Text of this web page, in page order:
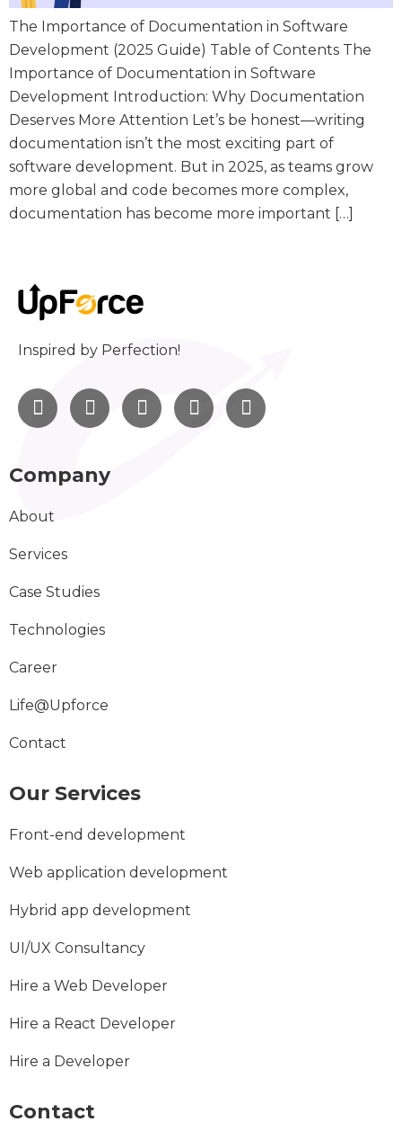
The Importance of Documentation in Software
Development (2025 Guide) Table of Contents The
Importance of Documentation in Software
Development Introduction: Why Documentation
Deserves More Attention Let’s be honest—writing
documentation isn’t the most exciting part of
software development. But in 2025, as teams grow
more global and code becomes more complex,
documentation has become more important […]
Inspired by Perfection!
Company
About
Services
Case Studies
Technologies
Career
Life@Upforce
Contact
Our Services
Front-end development
Web application development
Hybrid app development
UI/UX Consultancy
Hire a Web Developer
Hire a React Developer
Hire a Developer
Contact